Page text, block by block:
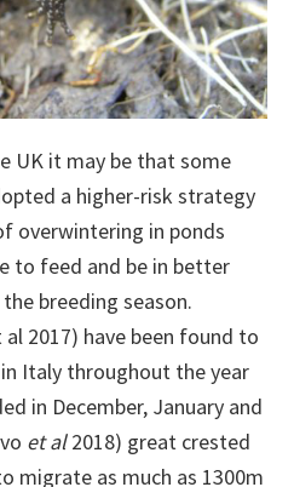
UK it may be that some
a higher-risk strategy
overwintering in ponds
to feed and be in better
breeding season.
2017) have been found to
Italy throughout the year
in December, January and
et al2018) great crested
migrate as much as 1300m